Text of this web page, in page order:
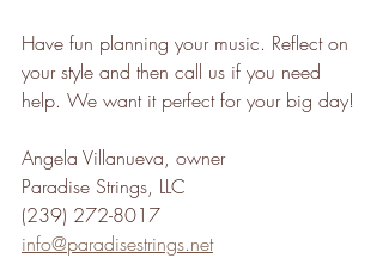
Have fun planning your music. Reflect on
your style and then call us if you need
help. We want it perfect for your big day!
Angela Villanueva, owner
Paradise Strings, LLC
(239) 272-8017
info@paradisestrings.net